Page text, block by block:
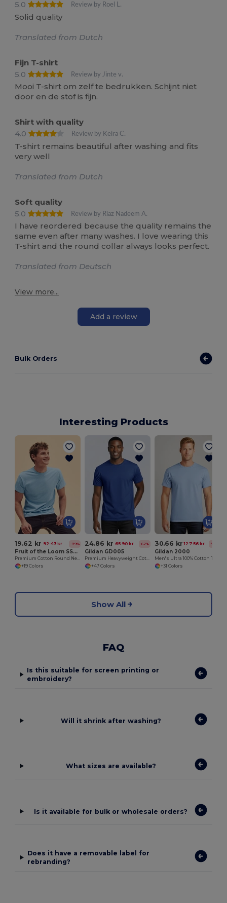
5.0 Review by Roel L.
Solid quality
Translated from Dutch
Fijn T-shirt
5.0
Review by Jinte v.
Mooi T-shirt om zelf te bedrukken. Schijnt niet
door en de stof is fijn.
Shirt with quality
4.0
Review by Keira C.
T-shirt remains beautiful after washing and fits
very well
Translated from Dutch
Soft quality
5.0
Review by Riaz Nadeem A.
I have reordered because the quality remains the
same even after many washes. I love wearing this
T-shirt and the round collar always looks perfect.
Translated from Deutsch
View more...
Add a review
Bulk Orders
Interesting Products
19.62 kr 92.43 kr -79%
Fruit of the Loom SS048
Premium Cotton Round Neck Men's T-Shirt
+19 Colors
24.86 kr 65.90 kr -62%
Gildan GD005
Premium Heavyweight Cotton Adult T-Shirt
+47 Colors
30.66 kr 127.56 kr -76%
Gildan 2000
+31 Colors
Show All
FAQ
Is this suitable for screen printing or
embroidery?
Will it shrink after washing?
What sizes are available?
Is it available for bulk or wholesale orders?
Does it have a removable label for
rebranding?